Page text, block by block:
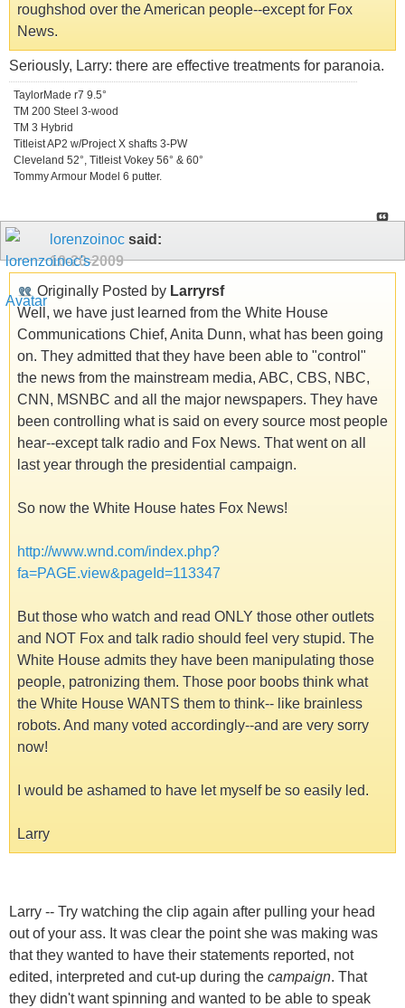
roughshod over the American people--except for Fox
News.
Seriously, Larry: there are effective treatments for paranoia.
TaylorMade r7 9.5°
TM 200 Steel 3-wood
TM 3 Hybrid
Titleist AP2 w/Project X shafts 3-PW
Cleveland 52°, Titleist Vokey 56° & 60°
Tommy Armour Model 6 putter.
lorenzoinoc said:
10-20-2009
Originally Posted by Larryrsf
Well, we have just learned from the White House
Communications Chief, Anita Dunn, what has been going
on. They admitted that they have been able to "control"
the news from the mainstream media, ABC, CBS, NBC,
CNN, MSNBC and all the major newspapers. They have
been controlling what is said on every source most people
hear--except talk radio and Fox News. That went on all
last year through the presidential campaign.
So now the White House hates Fox News!
http://www.wnd.com/index.php?
fa=PAGE.view&pageId=113347
But those who watch and read ONLY those other outlets
and NOT Fox and talk radio should feel very stupid. The
White House admits they have been manipulating those
people, patronizing them. Those poor boobs think what
the White House WANTS them to think-- like brainless
robots. And many voted accordingly--and are very sorry
now!
I would be ashamed to have let myself be so easily led.
Larry
Larry -- Try watching the clip again after pulling your head
out of your ass. It was clear the point she was making was
that they wanted to have their statements reported, not
edited, interpreted and cut-up during the campaign. That
they didn't want spinning and wanted to be able to speak